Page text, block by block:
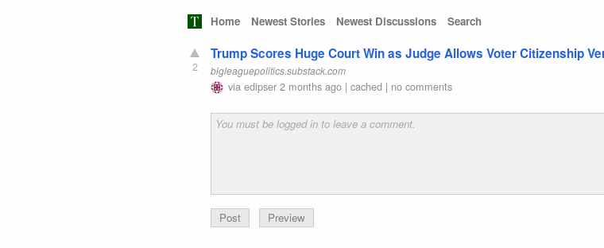
Home Newest Stories Newest Discussions Search
2
Trump Scores Huge Court Win as Judge Allows Voter Citizenship
bigleaguepolitics.substack.com
viaedipser 2 months ago |cached | no comments
Preview